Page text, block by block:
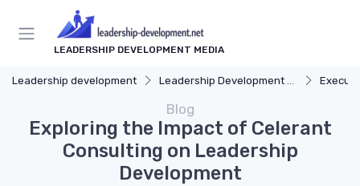
LEADERSHIP DEVELOPMENT MEDIA
Leadership development Leadership Development Programs
Blog
Exploring the Impact of Celerant
Consulting on Leadership
Development